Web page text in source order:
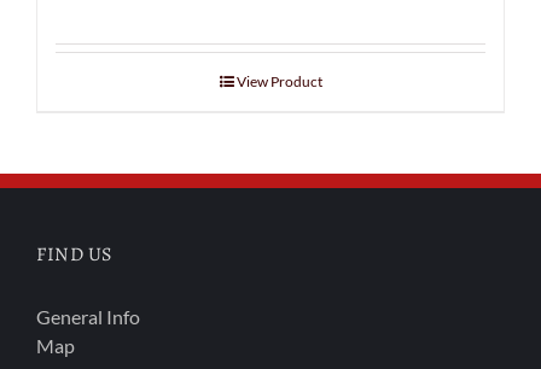
View Product
FIND US
General Info
Map